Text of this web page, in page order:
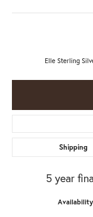
Elle Sterling
Shipping
5 year